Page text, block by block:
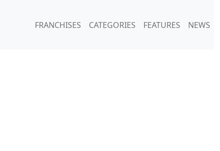
FRANCHISES CATEGORIES FEATURES NEWS